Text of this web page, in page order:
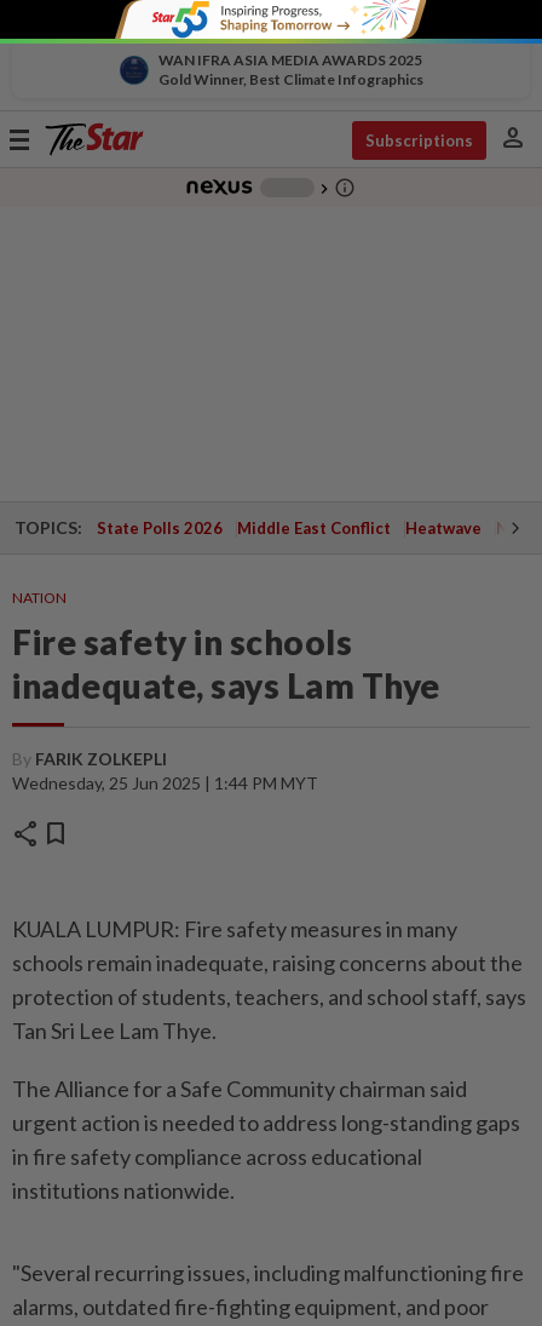
WAN IFRA ASIA MEDIA AWARDS 2025
Gold Winner, Best Climate Infographics
Toggle
Subscriptions person
chevron_right info_outline
TOPICS: State Polls 2026 Middle East Conflict Heatwave
NATION
Fire safety in schools
inadequate, says Lam Thye
By FARIK ZOLKEPLI
Wednesday, 25 Jun 2025 | 1:44 PM MYT
share bookmark
KUALA LUMPUR: Fire safety measures in many
schools remain inadequate, raising concerns about the
protection of students, teachers, and school staff, says
Tan Sri Lee Lam Thye.
The Alliance for a Safe Community chairman said
urgent action is needed to address long-standing gaps
in fire safety compliance across educational
institutions nationwide.
"Several recurring issues, including malfunctioning fire
alarms, outdated fire-fighting equipment, and poor